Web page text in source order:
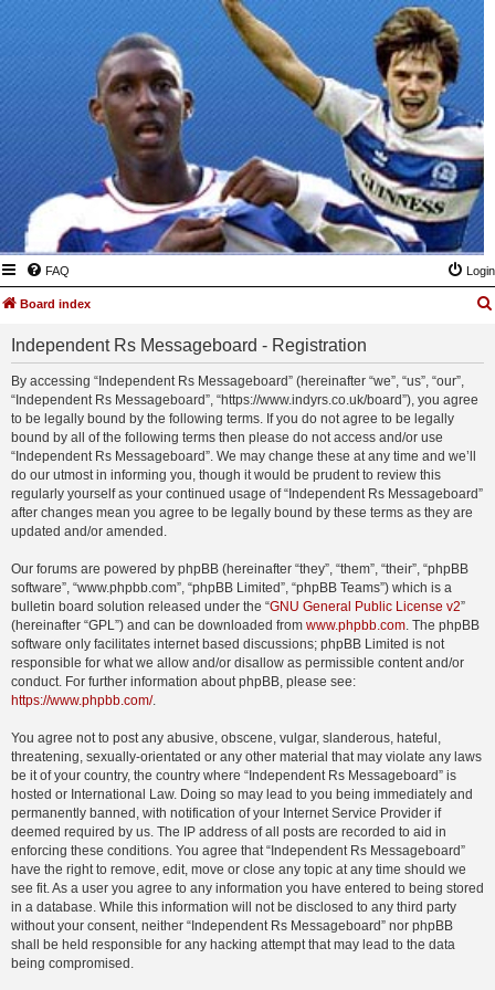
FAQ Login
Board index
Independent Rs Messageboard - Registration
By accessing “Independent Rs Messageboard” (hereinafter “we”, “us”, “our”,
“Independent Rs Messageboard”, “https://www.indyrs.co.uk/board”), you agree
to be legally bound by the following terms. If you do not agree to be legally
bound by all of the following terms then please do not access and/or use
“Independent Rs Messageboard”. We may change these at any time and we’ll
do our utmost in informing you, though it would be prudent to review this
regularly yourself as your continued usage of “Independent Rs Messageboard”
after changes mean you agree to be legally bound by these terms as they are
updated and/or amended.
Our forums are powered by phpBB (hereinafter “they”, “them”, “their”, “phpBB
software”, “www.phpbb.com”, “phpBB Limited”, “phpBB Teams”) which is a
bulletin board solution released under the “GNU General Public License v2”
(hereinafter “GPL”) and can be downloaded from www.phpbb.com. The phpBB
software only facilitates internet based discussions; phpBB Limited is not
responsible for what we allow and/or disallow as permissible content and/or
conduct. For further information about phpBB, please see:
https://www.phpbb.com/.
You agree not to post any abusive, obscene, vulgar, slanderous, hateful,
threatening, sexually-orientated or any other material that may violate any laws
be it of your country, the country where “Independent Rs Messageboard” is
hosted or International Law. Doing so may lead to you being immediately and
permanently banned, with notification of your Internet Service Provider if
deemed required by us. The IP address of all posts are recorded to aid in
enforcing these conditions. You agree that “Independent Rs Messageboard”
have the right to remove, edit, move or close any topic at any time should we
see fit. As a user you agree to any information you have entered to being stored
in a database. While this information will not be disclosed to any third party
without your consent, neither “Independent Rs Messageboard” nor phpBB
shall be held responsible for any hacking attempt that may lead to the data
being compromised.